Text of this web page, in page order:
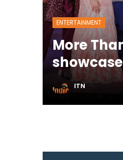
ENTERTAINMENT
More
ITN